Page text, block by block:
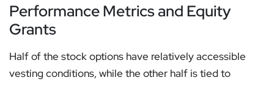
Performance Metrics and Equity
Grants
Half of the stock options have relatively accessible
vesting conditions, while the other half is tied to